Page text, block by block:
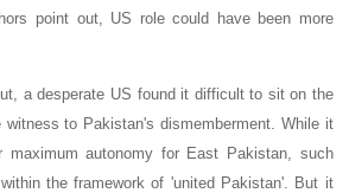
point out, US role could have been more
a desperate US found it difficult to sit on the
to Pakistan's dismemberment. While it
autonomy for East Pakistan, such
the framework of 'united Pakistan'. But it